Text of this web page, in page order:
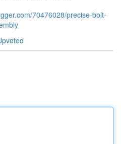
70476028/precise-bolt-